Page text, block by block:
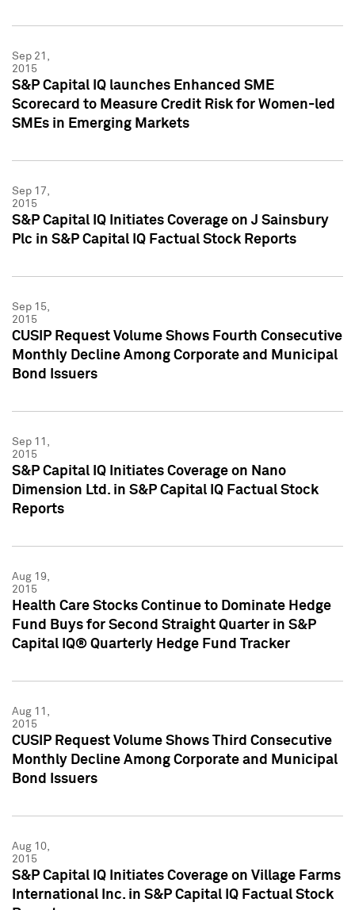
Sep 21,
2015
S&P Capital IQ launches Enhanced SME
Scorecard to Measure Credit Risk for Women-led
SMEs in Emerging Markets
Sep 17,
2015
S&P Capital IQ Initiates Coverage on J Sainsbury
Plc in S&P Capital IQ Factual Stock Reports
Sep 15,
2015
CUSIP Request Volume Shows Fourth Consecutive
Monthly Decline Among Corporate and Municipal
Bond Issuers
Sep 11,
2015
S&P Capital IQ Initiates Coverage on Nano
Dimension Ltd. in S&P Capital IQ Factual Stock
Reports
Aug 19,
2015
Health Care Stocks Continue to Dominate Hedge
Fund Buys for Second Straight Quarter in S&P
Capital IQ® Quarterly Hedge Fund Tracker
Aug 11,
2015
CUSIP Request Volume Shows Third Consecutive
Monthly Decline Among Corporate and Municipal
Bond Issuers
Aug 10,
2015
S&P Capital IQ Initiates Coverage on Village Farms
International Inc. in S&P Capital IQ Factual Stock